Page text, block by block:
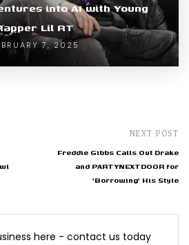
into AI with Young
Lil RT
7, 2025
NEXT POST
Freddie Gibbs Calls Out Drake
and PARTYNEXTDOOR for
'Borrowing' His Style
here - contact us today